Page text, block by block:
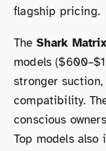
flagship pricing.
The Shark Matrix
models
stronger suction,
compatibility.
conscious
Top models